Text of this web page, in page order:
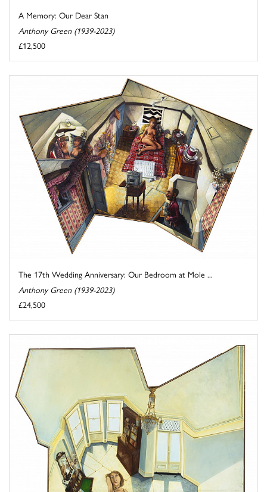
A Memory: Our Dear Stan
Anthony Green (1939-2023)
£12,500
The 17th Wedding Anniversary: Our Bedroom at Mole ...
Anthony Green (1939-2023)
£24,500